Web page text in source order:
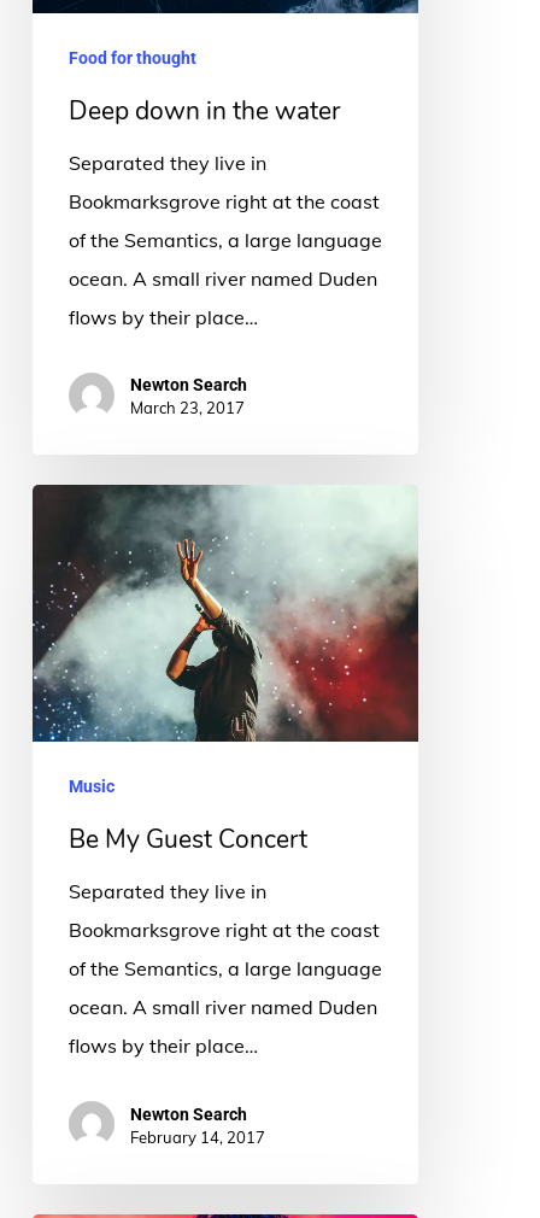
Food for thought
Deep down in the water
Separated they live in
Bookmarksgrove right at the coast
of the Semantics, a large language
ocean. A small river named Duden
flows by their place…
Newton Search
March 23, 2017
Guest
Concert
Music
Be My Guest Concert
Separated they live in
Bookmarksgrove right at the coast
of the Semantics, a large language
ocean. A small river named Duden
flows by their place…
Newton Search
February 14, 2017